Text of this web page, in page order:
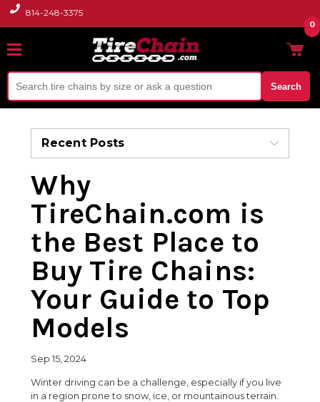
814-248-3375
Search
0
Recent Posts
Why
TireChain.com is
the Best Place to
Buy Tire Chains:
Your Guide to Top
Models
Sep 15, 2024
Winter driving can be a challenge, especially if you live
in a region prone to snow, ice, or mountainous terrain.